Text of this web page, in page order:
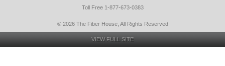
Toll Free 1-877-673-0383
© 2026 The Fiber House, All Rights Reserved
VIEW FULL SITE